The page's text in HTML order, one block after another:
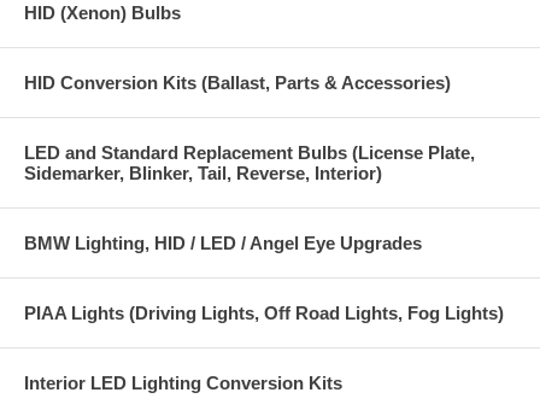
HID (Xenon) Bulbs
HID Conversion Kits (Ballast, Parts & Accessories)
LED and Standard Replacement Bulbs (License Plate,
Sidemarker, Blinker, Tail, Reverse, Interior)
BMW Lighting, HID / LED / Angel Eye Upgrades
PIAA Lights (Driving Lights, Off Road Lights, Fog Lights)
Interior LED Lighting Conversion Kits